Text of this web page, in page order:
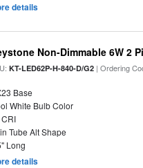
details
Non-Dimmable 6W 2
KT-LED62P-H-840-D/G2 | Ordering
Base
White Bulb Color
Tube Alt Shape
Long
details